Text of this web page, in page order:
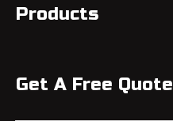
Products
Get A Free Quote